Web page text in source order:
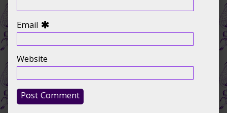
Email
Website